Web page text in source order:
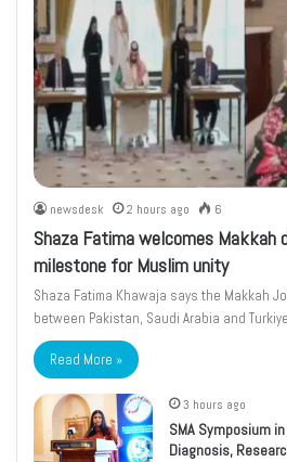
newsdesk 2 hours ago 6
Shaza Fatima welcomes Makkah
milestone for Muslim unity
Shaza Fatima Khawaja says the Makkah
between Pakistan, Saudi Arabia and
Read More »
3 hours ago
SMA Symposium
Diagnosis,